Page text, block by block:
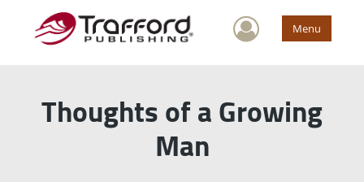
User Menu
Thoughts of a Growing
Man